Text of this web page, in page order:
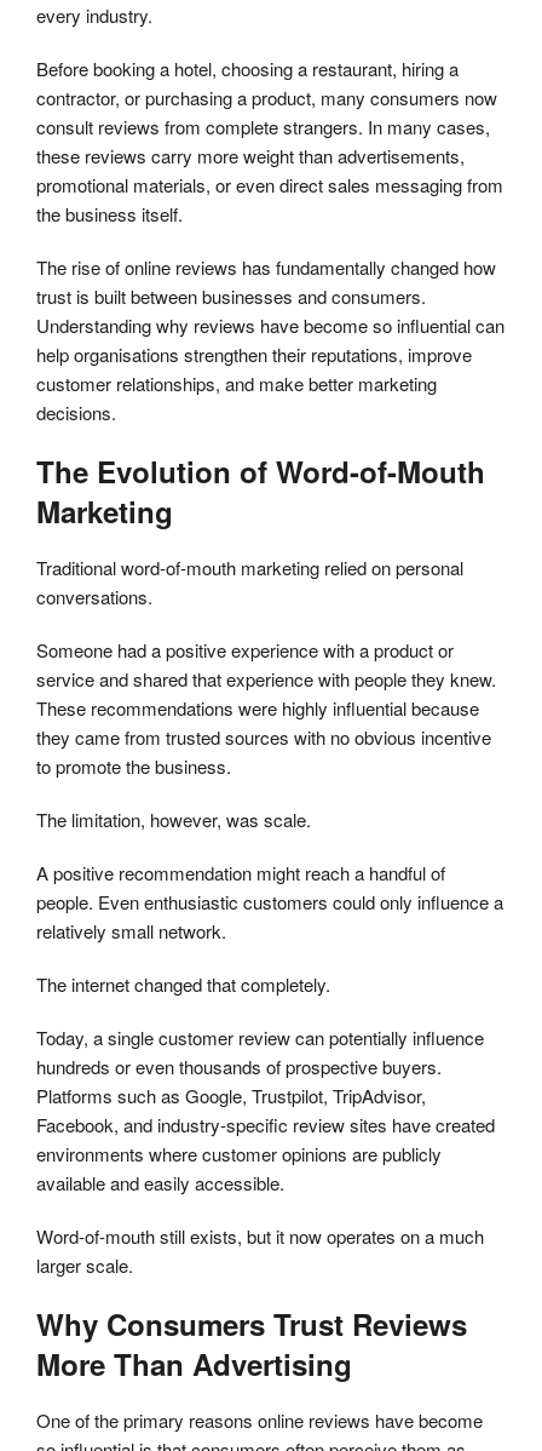
every industry.
Before booking a hotel, choosing a restaurant, hiring a
contractor, or purchasing a product, many consumers now
consult reviews from complete strangers. In many cases,
these reviews carry more weight than advertisements,
promotional materials, or even direct sales messaging from
the business itself.
The rise of online reviews has fundamentally changed how
trust is built between businesses and consumers.
Understanding why reviews have become so influential can
help organisations strengthen their reputations, improve
customer relationships, and make better marketing
decisions.
The Evolution of Word-of-Mouth
Marketing
Traditional word-of-mouth marketing relied on personal
conversations.
Someone had a positive experience with a product or
service and shared that experience with people they knew.
These recommendations were highly influential because
they came from trusted sources with no obvious incentive
to promote the business.
The limitation, however, was scale.
A positive recommendation might reach a handful of
people. Even enthusiastic customers could only influence a
relatively small network.
The internet changed that completely.
Today, a single customer review can potentially influence
hundreds or even thousands of prospective buyers.
Platforms such as Google, Trustpilot, TripAdvisor,
Facebook, and industry-specific review sites have created
environments where customer opinions are publicly
available and easily accessible.
Word-of-mouth still exists, but it now operates on a much
larger scale.
Why Consumers Trust Reviews
More Than Advertising
One of the primary reasons online reviews have become